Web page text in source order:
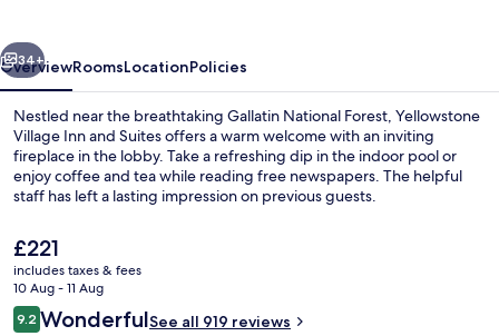
Next
34+
OverviewRoomsLocationPolicies
Nestled near the breathtaking Gallatin National Forest, Yellowstone
Village Inn and Suites offers a warm welcome with an inviting
fireplace in the lobby. Take a refreshing dip in the indoor pool or
enjoy coffee and tea while reading free newspapers. The helpful
staff has left a lasting impression on previous guests.
The
current
price
is
£221
£221
includes taxes & fees
10 Aug - 11 Aug
Reviews
9.29.2 out of 10
WonderfulSee all 919 reviews